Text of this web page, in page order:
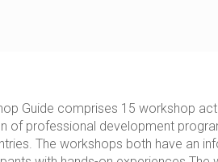
Guide comprises 15 workshop
of professional development
The workshops both have an